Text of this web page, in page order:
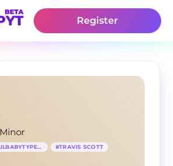
Register
#TRAVIS SCOTT